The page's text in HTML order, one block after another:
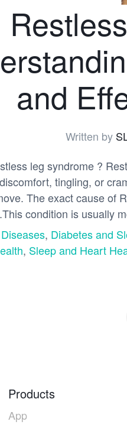
and
Written by
leg syndrome ?
tingling, or
The exact cause of
condition is usually
, Diabetes and
, Sleep and Heart
Products
App